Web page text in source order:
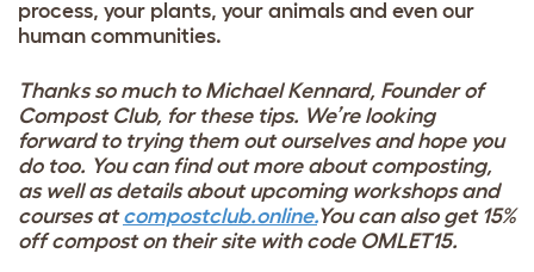
process, your plants, your animals and even our
human communities.
Thanks so much to Michael Kennard, Founder of
Compost Club, for these tips. We’re looking
forward to trying them out ourselves and hope you
do too. You can find out more about composting,
as well as details about upcoming workshops and
courses atcompostclub.online.You can also get 15%
off compost on their site with code OMLET15.